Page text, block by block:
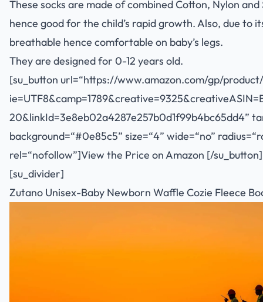
These socks are made of combined Cotton, Nylon
hence good for the child’s rapid growth. Also, due
breathable hence comfortable on baby’s legs.
They are designed for 0-12 years old.
[su_button url=“https://www.amazon.com/gp/
20&linkId=3e8eb02a4287e257b0d1f99b4bc65dd4”
background=“#0e85c5” size=“4” wide=“no”
rel=“nofollow”]View the Price on Amazon [/su_button]
[su_divider]
Zutano Unisex-Baby Newborn Waffle Cozie Fleece